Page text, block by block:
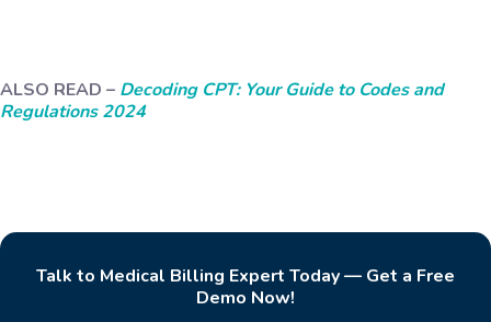
ALSO READ – Decoding CPT: Your Guide to Codes and
Regulations 2024
Talk to Medical Billing Expert Today — Get a Free
Demo Now!